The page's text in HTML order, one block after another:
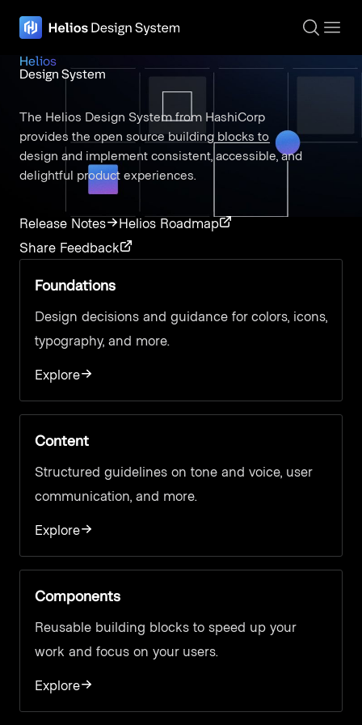
The page navigation is complete. You may now navigate the page
Helios
Design System
The Helios Design System from HashiCorp
provides the open source building blocks to
design and implement consistent, accessible, and
delightful product experiences.
Release Notes
Helios Roadmap
Share Feedback
Foundations
Design decisions and guidance for colors, icons,
typography, and more.
Explore
Content
Structured guidelines on tone and voice, user
communication, and more.
Explore
Components
Reusable building blocks to speed up your
work and focus on your users.
Explore